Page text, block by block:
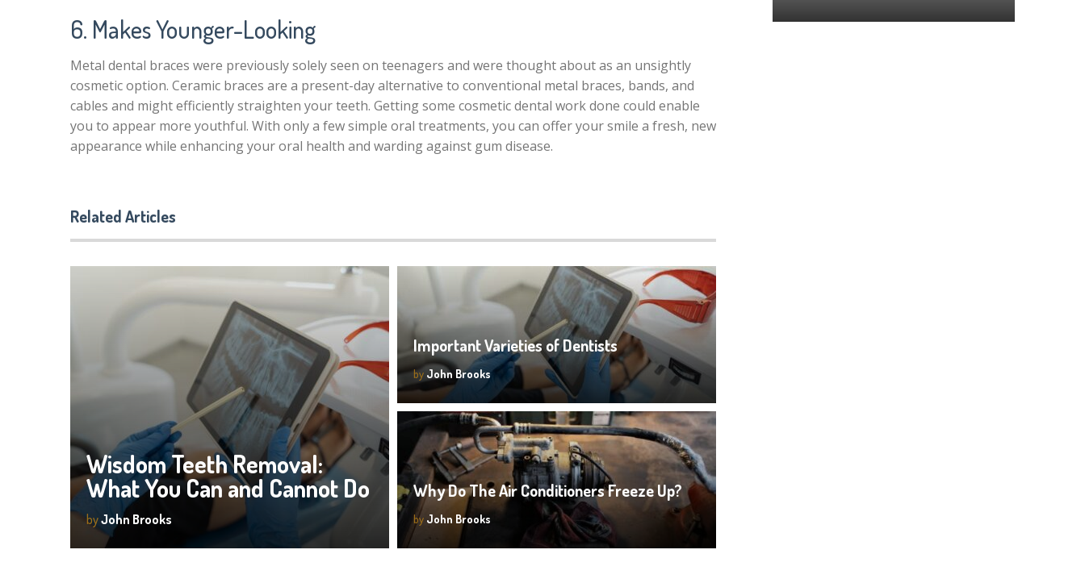
6. Makes Younger-Looking
Metal dental braces were previously solely seen on teenagers and were thought about as an unsightly
cosmetic option. Ceramic braces are a present-day alternative to conventional metal braces, bands, and
cables and might efficiently straighten your teeth. Getting some cosmetic dental work done could enable
you to appear more youthful. With only a few simple oral treatments, you can offer your smile a fresh, new
appearance while enhancing your oral health and warding against gum disease.
Related Articles
Wisdom Teeth Removal:
What You Can and Cannot Do
byJohn Brooks
Important Varieties of Dentists
by John Brooks
Why Do The Air Conditioners Freeze Up?
by John Brooks